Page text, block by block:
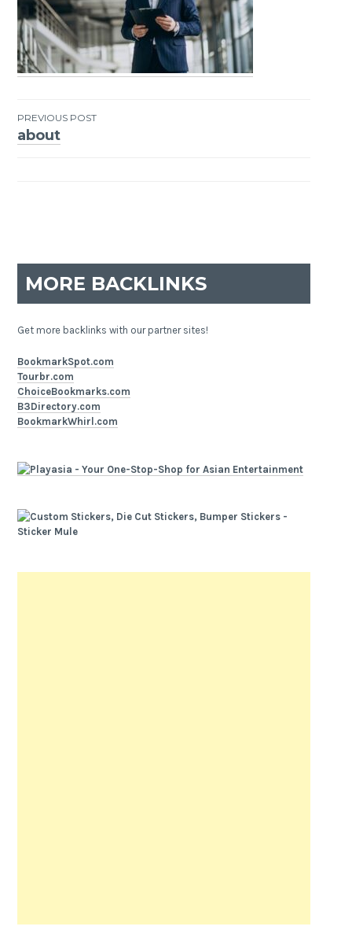
Post
PREVIOUS POST
about
MORE BACKLINKS
Get more backlinks with our partner sites!
BookmarkSpot.com
Tourbr.com
ChoiceBookmarks.com
B3Directory.com
BookmarkWhirl.com